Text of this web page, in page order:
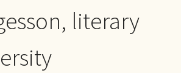
literary